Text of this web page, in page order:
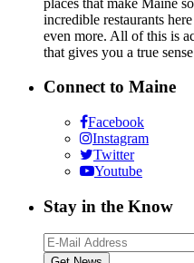
incredible restaurants
even more. All of this is
that gives you a true
Connect to Maine
Facebook
Instagram
Twitter
Youtube
Stay in the Know